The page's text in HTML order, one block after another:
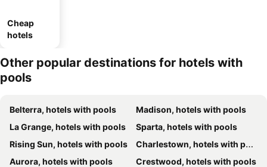
Cheap
hotels
Other popular destinations for hotels with
pools
Belterra, hotels with pools
Madison, hotels with pools
La Grange, hotels with pools
Sparta, hotels with pools
Rising Sun, hotels with pools
Charlestown, hotels with pools
Aurora, hotels with pools
Crestwood, hotels with pools